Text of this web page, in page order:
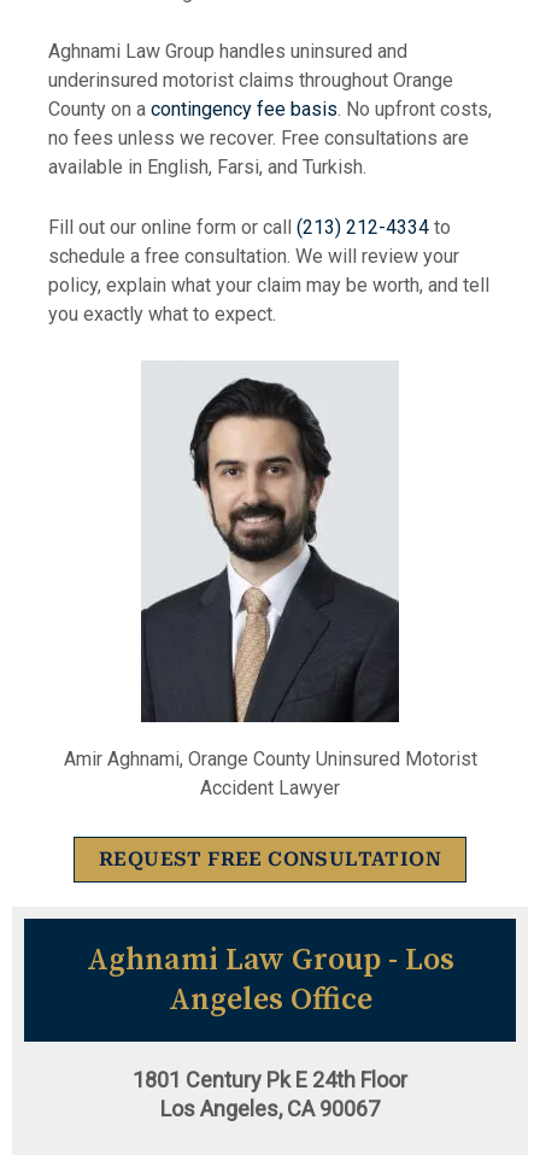
Aghnami Law Group handles uninsured and
underinsured motorist claims throughout Orange
County on a contingency fee basis. No upfront costs,
no fees unless we recover. Free consultations are
available in English, Farsi, and Turkish.
Fill out our online form or call (213) 212-4334 to
schedule a free consultation. We will review your
policy, explain what your claim may be worth, and tell
you exactly what to expect.
Amir Aghnami, Orange County Uninsured Motorist
Accident Lawyer
REQUEST FREE CONSULTATION
Aghnami Law Group - Los
Angeles Office
1801 Century Pk E 24th Floor
Los Angeles, CA 90067